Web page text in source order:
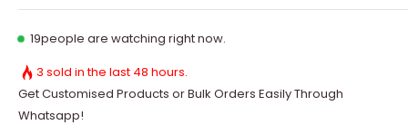
19people are watching right now.
3 sold in the last 48 hours.
Get Customised Products or Bulk Orders Easily Through
Whatsapp!